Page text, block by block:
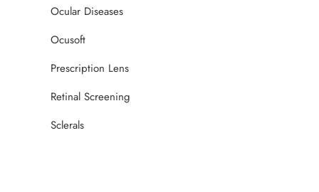
Ocular Diseases
Ocusoft
Prescription Lens
Retinal Screening
Sclerals